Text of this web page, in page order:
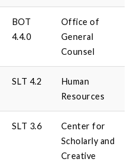
BOT
4.4.0
Office of
General
Counsel
SLT 4.2
Human
Resources
SLT 3.6
Center for
Scholarly and
Creative